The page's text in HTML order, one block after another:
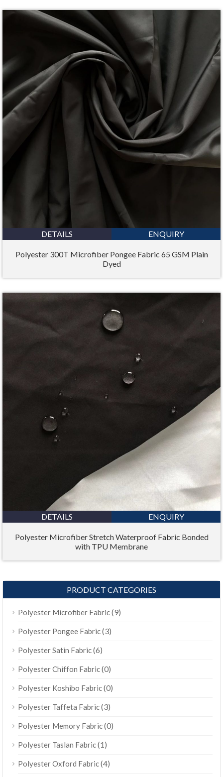
DETAILS ENQUIRY
Polyester 300T Microfiber Pongee Fabric 65 GSM Plain
Dyed
DETAILS ENQUIRY
Polyester Microfiber Stretch Waterproof Fabric Bonded
with TPU Membrane
PRODUCT CATEGORIES
Polyester Microfiber Fabric(9)
Polyester Pongee Fabric(3)
Polyester Satin Fabric(6)
Polyester Chiffon Fabric(0)
Polyester Koshibo Fabric(0)
Polyester Taffeta Fabric(3)
Polyester Memory Fabric(0)
Polyester Taslan Fabric(1)
Polyester Oxford Fabric(4)